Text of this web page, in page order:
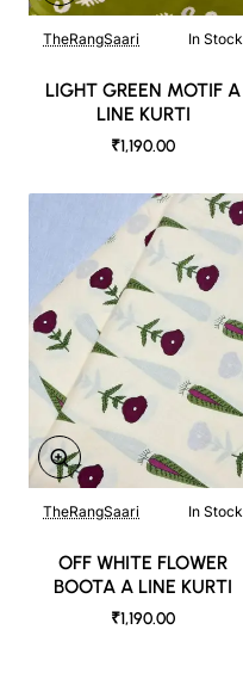
TheRangSaari In Stock
LIGHT GREEN MOTIF A
LINE KURTI
₹1,190.00
TheRangSaari In Stock
OFF WHITE FLOWER
BOOTA A LINE KURTI
₹1,190.00